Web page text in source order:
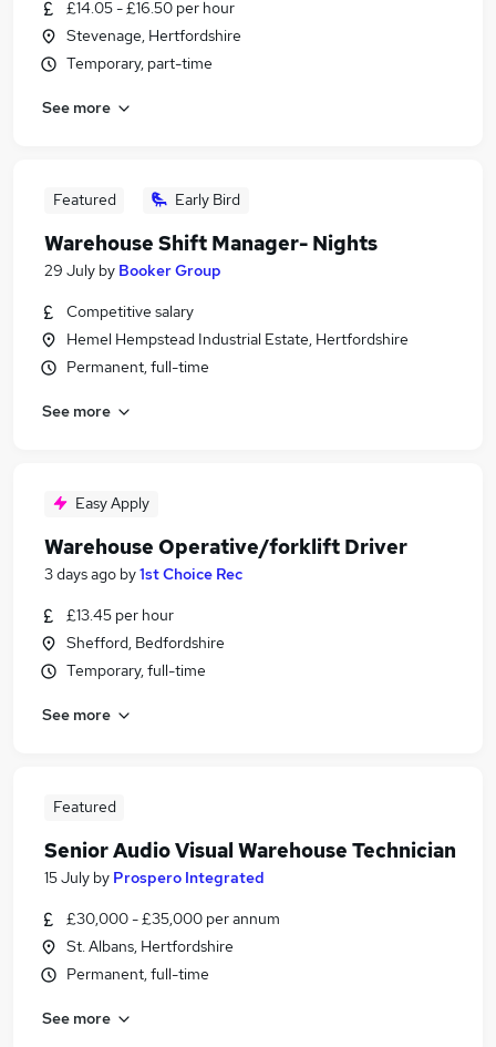
£14.05 - £16.50 per hour
Stevenage, Hertfordshire
Temporary, part-time
See more
Featured Early Bird
Warehouse Shift Manager- Nights
29 July by Booker Group
Competitive salary
Hemel Hempstead Industrial Estate, Hertfordshire
Permanent, full-time
See more
Easy Apply
Warehouse Operative/forklift Driver
3 days ago by1st Choice Rec
£13.45 per hour
Shefford, Bedfordshire
Temporary, full-time
See more
Featured
Senior Audio Visual Warehouse Technician
15 July by Prospero Integrated
£30,000 - £35,000 per annum
St. Albans, Hertfordshire
Permanent, full-time
See more